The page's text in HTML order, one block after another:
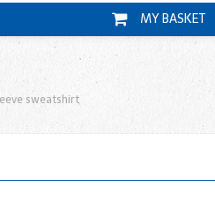
MY
sweatshirt